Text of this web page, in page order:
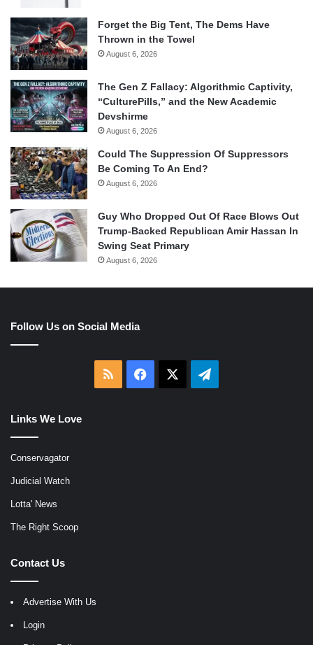
Forget the Big Tent, The Dems Have
Thrown in the Towel
August 6, 2026
The Gen Z Fallacy: Algorithmic Captivity,
“CulturePills,” and the New Academic
Devshirme
August 6, 2026
Could The Suppression Of Suppressors
Be Coming To An End?
August 6, 2026
Guy Who Dropped Out Of Race Blows Out
Trump-Backed Republican Amir Hassan In
Swing Seat Primary
August 6, 2026
Follow Us on Social Media
RSS Facebook Telegram
Links We Love
Conservagator
Judicial Watch
Lotta' News
The Right Scoop
Contact Us
Advertise With Us
Login